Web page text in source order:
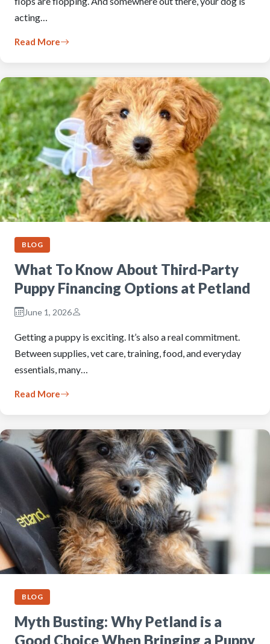
acting…
Read More
BLOG
What To Know About Third-Party
Puppy Financing Options at Petland
June 1, 2026
Getting a puppy is exciting. It’s also a real commitment.
Between supplies, vet care, training, food, and everyday
essentials, many…
Read More
BLOG
Myth Busting: Why Petland is a
Good Choice When Bringing a Puppy